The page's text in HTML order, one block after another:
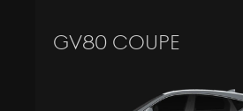
GV80 Coupe